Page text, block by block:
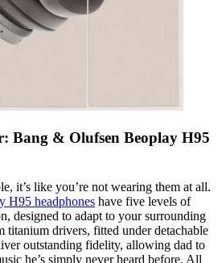
Bang & Olufsen Beoplay H95
it’s like you’re not wearing them at all.
H95 headphones have five levels of
designed to adapt to your surrounding
titanium drivers, fitted under detachable
outstanding fidelity, allowing dad to
he’s simply never heard before. All